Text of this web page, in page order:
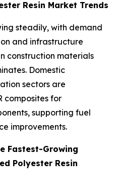
Resin Market Trends
steadily, with demand
and infrastructure
construction materials
Domestic
sectors are
composites for
supporting fuel
improvements.
Fastest-Growing
Polyester Resin